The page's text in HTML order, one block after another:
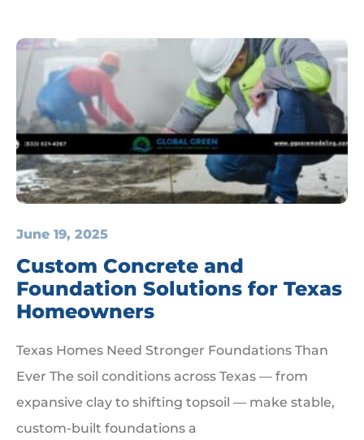
Custom Concrete and
Foundation Solutions for Texas
Homeowners
June 19, 2025
Texas Homes Need Stronger Foundations Than
Ever The soil conditions across Texas — from
expansive clay to shifting topsoil — make stable,
custom-built foundations a